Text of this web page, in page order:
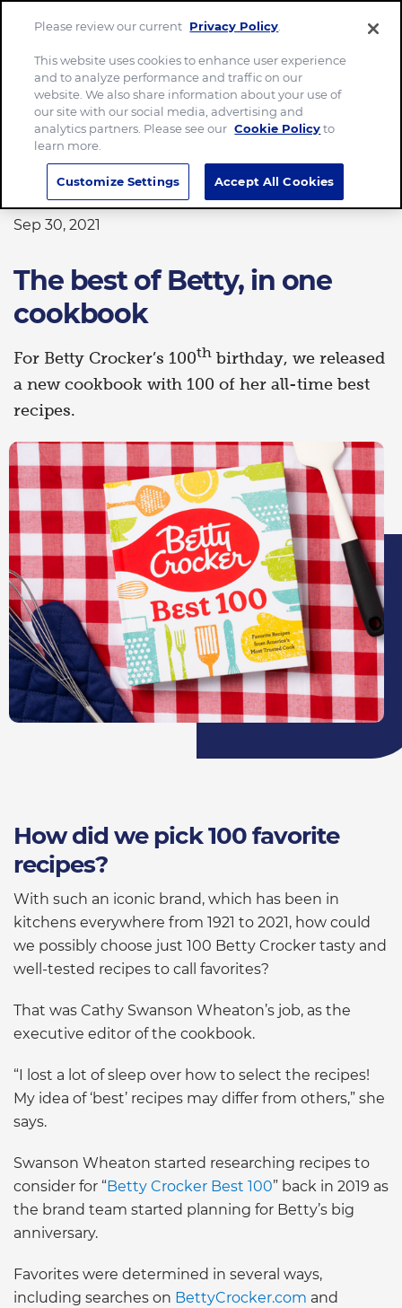
Home The best of Betty, in one cookbook
FOOD
Sep 30, 2021
The best of Betty, in one
cookbook
For Betty Crocker’s 100th birthday, we released
a new cookbook with 100 of her all-time best
recipes.
How did we pick 100 favorite
recipes?
With such an iconic brand, which has been in
kitchens everywhere from 1921 to 2021, how could
we possibly choose just 100 Betty Crocker tasty and
well-tested recipes to call favorites?
That was Cathy Swanson Wheaton’s job, as the
executive editor of the cookbook.
“I lost a lot of sleep over how to select the recipes!
My idea of ‘best’ recipes may differ from others,” she
says.
Swanson Wheaton started researching recipes to
consider for “Betty Crocker Best 100” back in 2019 as
the brand team started planning for Betty’s big
anniversary.
Favorites were determined in several ways,
including searches on BettyCrocker.com and
Please review our current Privacy Policy
This website uses cookies to enhance user experience
and to analyze performance and traffic on our
website. We also share information about your use of
our site with our social media, advertising and
analytics partners. Please see our Cookie Policyto
learn more.
Customize Settings Accept All Cookies